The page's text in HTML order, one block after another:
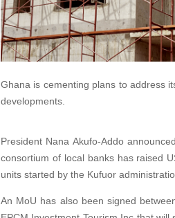
Ghana is cementing plans to address
developments.
President Nana Akufo-Addo
consortium of local banks has raised
units started by the Kufuor
An MoU has also been signed